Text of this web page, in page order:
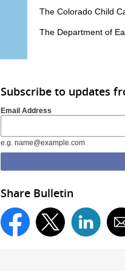
The Colorado Child
The Department of
Subscribe to updates
Email Address
e.g. name@example.com
Share Bulletin